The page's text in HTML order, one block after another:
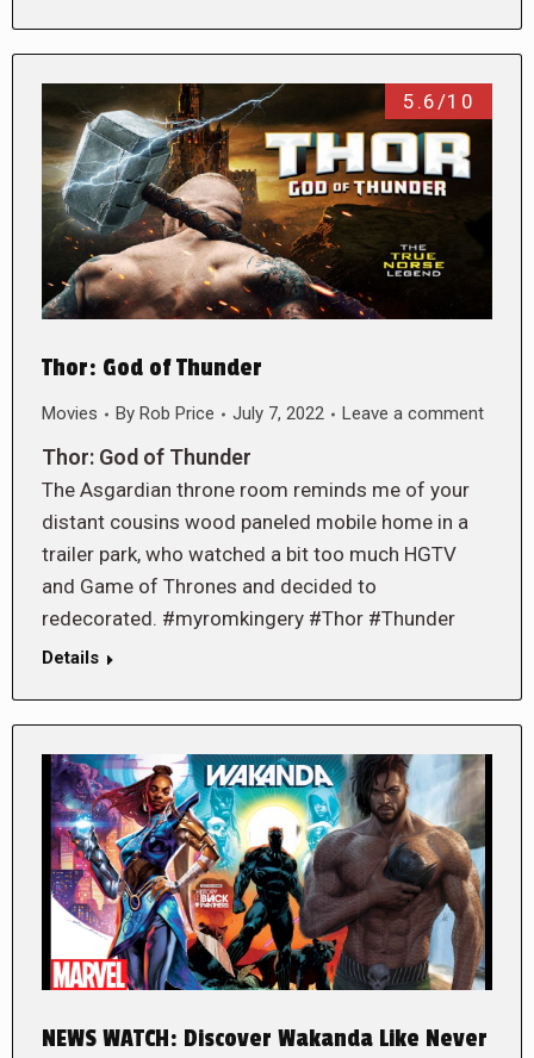
5.6/10
Thor: God of Thunder
Movies By Rob Price July 7, 2022 Leave a comment
Thor: God of Thunder
The Asgardian throne room reminds me of your
distant cousins wood paneled mobile home in a
trailer park, who watched a bit too much HGTV
and Game of Thrones and decided to
redecorated. #myromkingery #Thor #Thunder
Details
NEWS WATCH: Discover Wakanda Like Never